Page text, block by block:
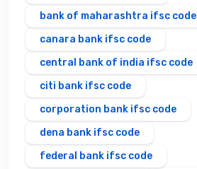
bank of maharashtra ifsc code
canara bank ifsc code
central bank of india ifsc code
citi bank ifsc code
corporation bank ifsc code
dena bank ifsc code
federal bank ifsc code